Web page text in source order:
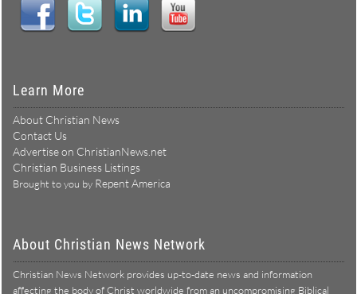
Learn More
About Christian News
Contact Us
Advertise on ChristianNews.net
Christian Business Listings
Brought to you by Repent America
About Christian News Network
Christian News Network provides up-to-date news and information
affecting the body of Christ worldwide from an uncompromising Biblical